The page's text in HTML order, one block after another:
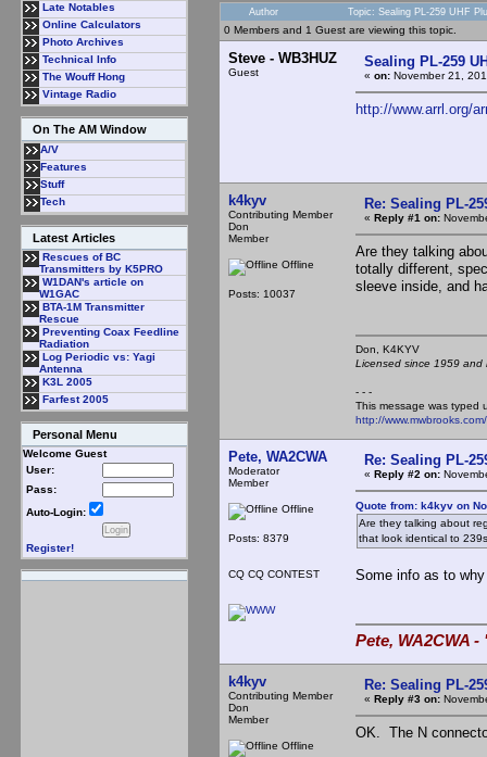
Late Notables
Online Calculators
Photo Archives
Technical Info
The Wouff Hong
Vintage Radio
On The AM Window
A/V
Features
Stuff
Tech
Latest Articles
Rescues of BC
Transmitters by K5PRO
W1DAN's article on
W1GAC
BTA-1M Transmitter
Rescue
Preventing Coax Feedline
Radiation
Log Periodic vs: Yagi
Antenna
K3L 2005
Farfest 2005
Personal Menu
Welcome Guest
User:
Pass:
Auto-Login:
Register!
Author Topic: Sealing PL-259 UHF
0 Members and 1 Guest are viewing this topic.
Steve - WB3HUZ
Guest
Sealing PL-259
« on: November 21,
http://www.arrl.org/
k4kyv
Contributing Member
Don
Member
Offline
Posts: 10037
Re: Sealing PL-
« Reply #1 on:
Are they talking
totally different,
sleeve inside, and
Don,
Licensed since 1959
- - -
This message was typed
http://
Pete, WA2CWA
Moderator
Member
Offline
Posts: 8379
CQ CQ CONTEST
Re: Sealing PL-
« Reply #2 on:
Quote from: k4kyv on
Are they talking about
that look identical to
Some info as to
Pete, WA2CWA
k4kyv
Contributing Member
Don
Member
Offline
Re: Sealing PL-
« Reply #3 on:
OK. The N